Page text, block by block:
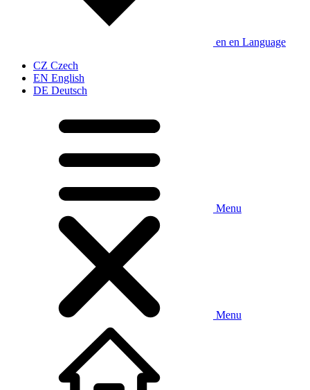
en en Language
CZ Czech
EN English
DE Deutsch
Menu
Menu